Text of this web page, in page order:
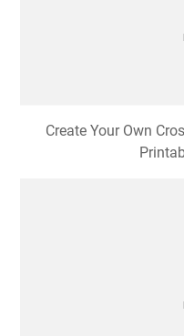
Create Your Own